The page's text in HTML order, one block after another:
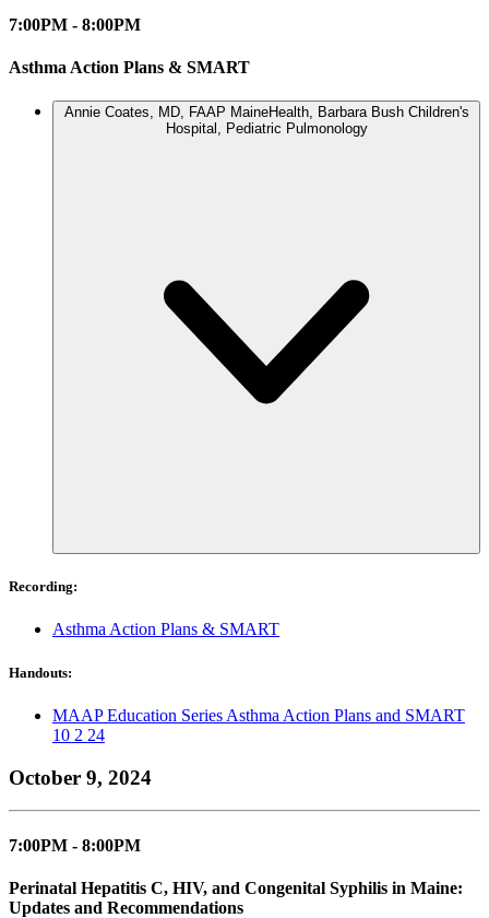
7:00PM - 8:00PM
Asthma Action Plans & SMART
Annie Coates, MD, FAAP MaineHealth, Barbara Bush Children's
Hospital, Pediatric Pulmonology
Recording:
Asthma Action Plans & SMART
Handouts:
MAAP Education Series Asthma Action Plans and SMART
10 2 24
October 9, 2024
7:00PM - 8:00PM
Perinatal Hepatitis C, HIV, and Congenital Syphilis in Maine:
Updates and Recommendations